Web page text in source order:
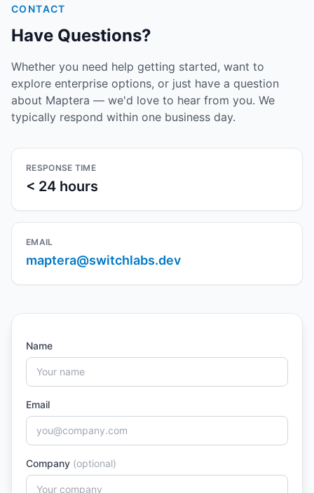
CONTACT
Have Questions?
Whether you need help getting started, want to
explore enterprise options, or just have a question
about Maptera — we'd love to hear from you. We
typically respond within one business day.
RESPONSE TIME
< 24 hours
EMAIL
maptera@switchlabs.dev
Name
Email
Company (optional)